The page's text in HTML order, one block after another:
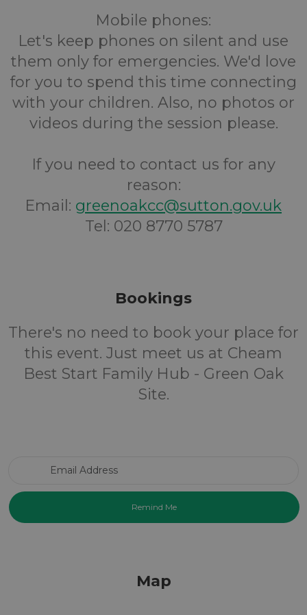
Mobile phones:
Let's keep phones on silent and use
them only for emergencies. We'd love
for you to spend this time connecting
with your children. Also, no photos or
videos during the session please.
If you need to contact us for any
reason:
Email: greenoakcc@sutton.gov.uk
Tel: 020 8770 5787
Bookings
There's no need to book your place for
this event. Just meet us at Cheam
Best Start Family Hub - Green Oak
Site.
Map